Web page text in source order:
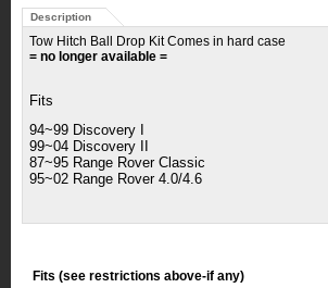
Description
Tow Hitch Ball Drop Kit Comes in hard case
= no longer available =
Fits
94~99 Discovery I
99~04 Discovery II
87~95 Range Rover Classic
95~02 Range Rover 4.0/4.6
Fits (see restrictions above-if any)